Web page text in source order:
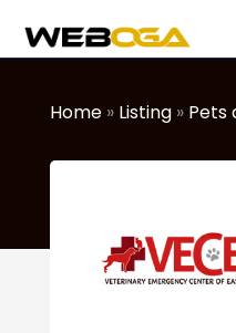
Home» Listing» Pets